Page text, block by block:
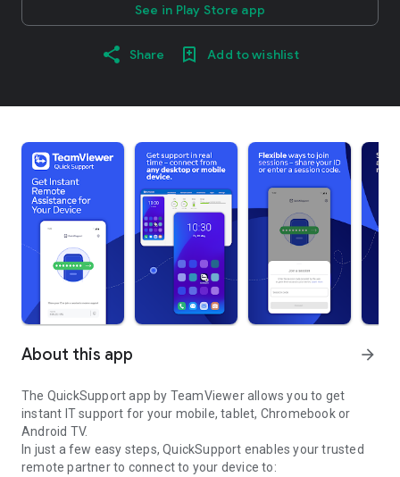
See in Play Store app
Share Add to wishlist
About this app arrow_forward
The QuickSupport app by TeamViewer allows you to get
instant IT support for your mobile, tablet, Chromebook or
Android TV.
In just a few easy steps, QuickSupport enables your trusted
remote partner to connect to your device to: